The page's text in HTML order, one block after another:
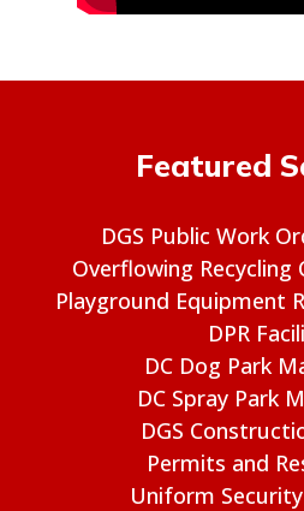
Featured
DGS Public Work
Overflowing Recycling
Playground Equipment
DPR
DC Dog Park
DC Spray Park
DGS
Permits and
Uniform